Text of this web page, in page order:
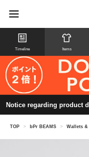
Timeline Items
Notice regarding product
TOP > bPr BEAMS > Wallets &